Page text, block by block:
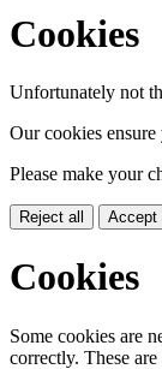
Cookies
Unfortunately not
Our cookies
Please make your
Reject all Accept
Cookies
Some cookies are
correctly. These